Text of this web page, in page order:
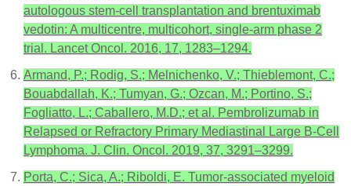
autologous stem-cell transplantation and brentuximab
vedotin: A multicentre, multicohort, single-arm phase 2
trial. Lancet Oncol. 2016, 17, 1283–1294.
Armand, P.; Rodig, S.; Melnichenko, V.; Thieblemont, C.;
Bouabdallah, K.; Tumyan, G.; Ozcan, M.; Portino, S.;
Fogliatto, L.; Caballero, M.D.; et al. Pembrolizumab in
Relapsed or Refractory Primary Mediastinal Large B-Cell
Lymphoma. J. Clin. Oncol. 2019, 37, 3291–3299.
Porta, C.; Sica, A.; Riboldi, E. Tumor-associated myeloid